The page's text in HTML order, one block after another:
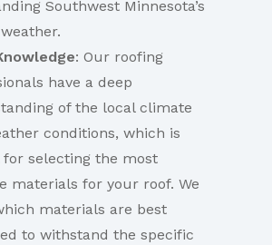
Southwest Minnesota’s
: Our roofing
have a deep
of the local climate
conditions, which is
selecting the most
materials for your roof. We
materials are best
to withstand the specific